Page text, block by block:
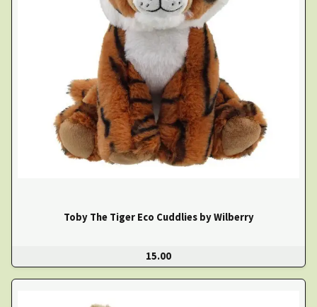
Toby The Tiger Eco Cuddlies by Wilberry
15.00